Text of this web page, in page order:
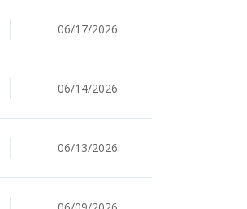
06/17/2026
06/14/2026
06/13/2026